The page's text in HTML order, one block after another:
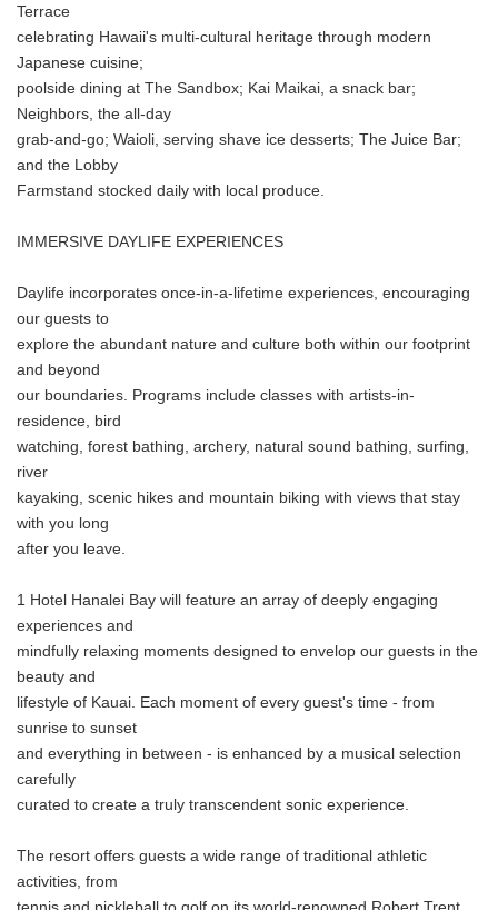
Terrace
celebrating Hawaii's multi-cultural heritage through modern
Japanese cuisine;
poolside dining at The Sandbox; Kai Maikai, a snack bar;
Neighbors, the all-day
grab-and-go; Waioli, serving shave ice desserts; The Juice Bar;
and the Lobby
Farmstand stocked daily with local produce.
IMMERSIVE DAYLIFE EXPERIENCES
Daylife incorporates once-in-a-lifetime experiences, encouraging
our guests to
explore the abundant nature and culture both within our footprint
and beyond
our boundaries. Programs include classes with artists-in-
residence, bird
watching, forest bathing, archery, natural sound bathing, surfing,
river
kayaking, scenic hikes and mountain biking with views that stay
with you long
after you leave.
1 Hotel Hanalei Bay will feature an array of deeply engaging
experiences and
mindfully relaxing moments designed to envelop our guests in the
beauty and
lifestyle of Kauai. Each moment of every guest's time - from
sunrise to sunset
and everything in between - is enhanced by a musical selection
carefully
curated to create a truly transcendent sonic experience.
The resort offers guests a wide range of traditional athletic
activities, from